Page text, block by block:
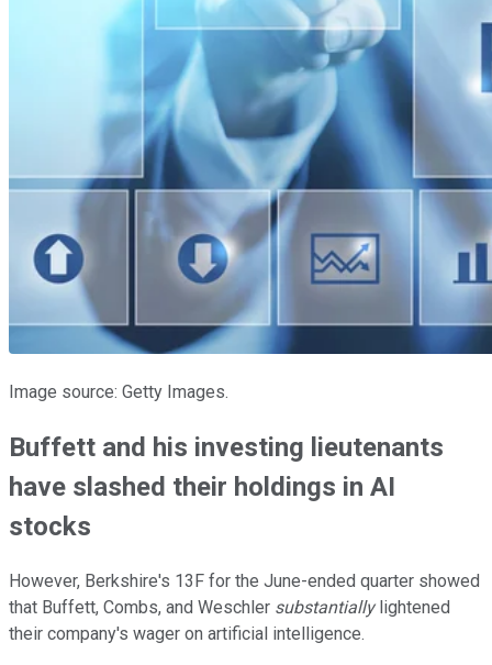
Image source: Getty Images.
Buffett and his investing lieutenants
have slashed their holdings in AI
stocks
However, Berkshire's 13F for the June-ended quarter showed
that Buffett, Combs, and Weschler substantiallylightened
their company's wager on artificial intelligence.